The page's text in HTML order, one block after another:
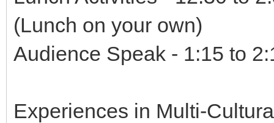
(Lunch on your own)
Audience Speak - 1:15 to
Experiences in Multi-